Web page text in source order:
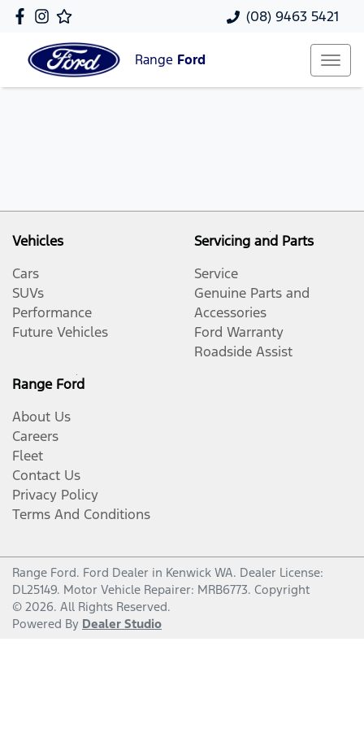
(08) 9463 5421
Range Ford
Vehicles
Cars
SUVs
Performance
Future Vehicles
Servicing and Parts
Service
Genuine Parts and
Accessories
Ford Warranty
Roadside Assist
Range Ford
About Us
Careers
Fleet
Contact Us
Privacy Policy
Terms And Conditions
Range Ford. Ford Dealer in Kenwick WA. Dealer License:
DL25149. Motor Vehicle Repairer: MRB6773. Copyright
© 2026. All Rights Reserved.
Powered By Dealer Studio